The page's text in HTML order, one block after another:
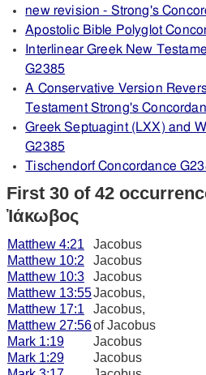
new revision - Strong's
Apostolic Bible Polyglot
Interlinear Greek New
G2385
A Conservative Version
Testament Strong's
Greek Septuagint (LXX) and
G2385
Tischendorf Concordance
First 30 of 42
Ἰάκωβος
Matthew 4:21
Jacobus
Matthew 10:2
Jacobus
Matthew 10:3
Jacobus
Matthew 13:55Jacobus,
Matthew 17:1
Jacobus,
Matthew 27:56of Jacobus
Mark 1:19
Jacobus
Mark 1:29
Jacobus